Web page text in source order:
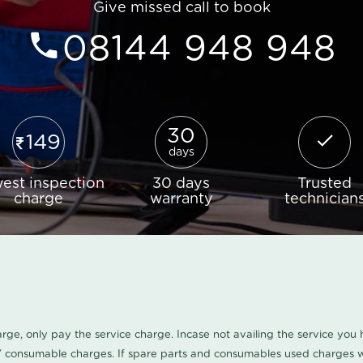
Give missed call to book
08144 948 948
149
inspection
charge
30
days
30 days
warranty
Trusted
only pay the service charge. Incase not availing the service
charges. If spare parts and consumables used